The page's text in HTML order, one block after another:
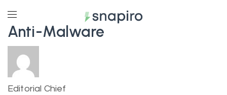
Anti-Malware
Editorial Chief